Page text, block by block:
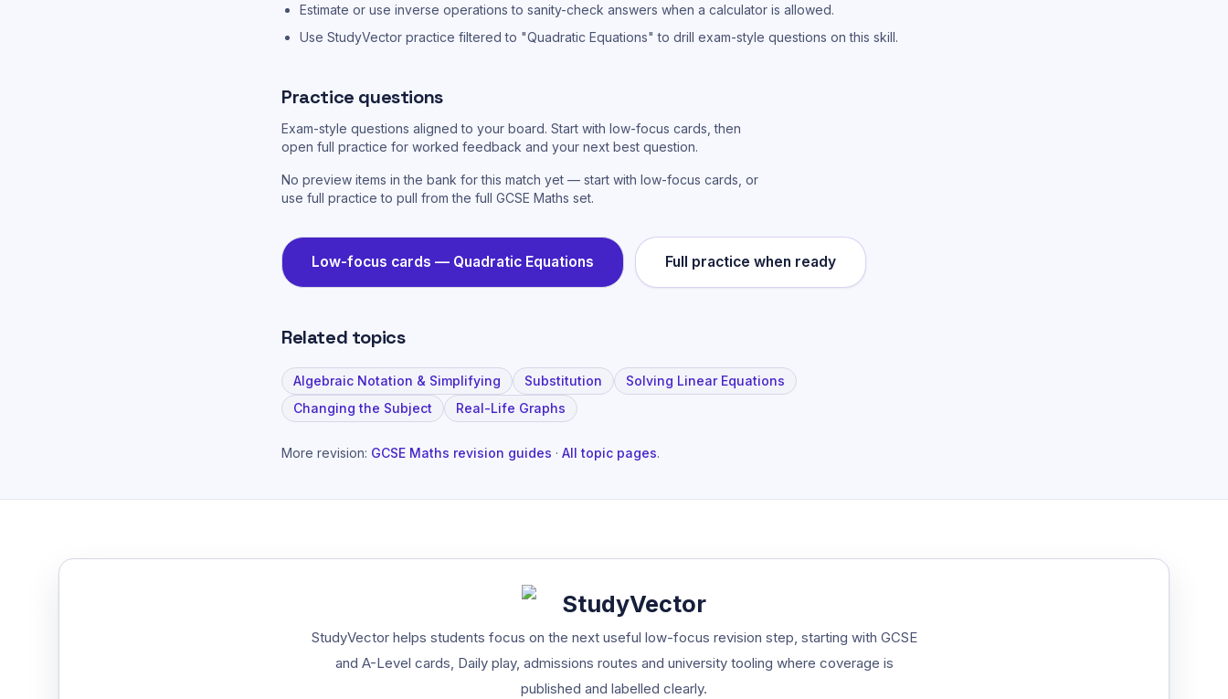
Estimate or use inverse operations to sanity-check answers when a calculator is allowed.
Use StudyVector practice filtered to "Quadratic Equations" to drill exam-style questions on this skill.
Practice questions
Exam-style questions aligned to your board. Start with low-focus cards, then
open full practice for worked feedback and your next best question.
No preview items in the bank for this match yet — start with low-focus cards, or
use full practice to pull from the full GCSE Maths set.
Low-focus cards — Quadratic Equations Full practice when ready
Related topics
Algebraic Notation & Simplifying Substitution
Solving Linear Equations
Changing the Subject
Real-Life Graphs
More revision: GCSE Maths revision guides · All topic pages.
StudyVector
StudyVector helps students focus on the next useful low-focus revision step, starting with GCSE
and A-Level cards, Daily play, admissions routes and university tooling where coverage is
published and labelled clearly.